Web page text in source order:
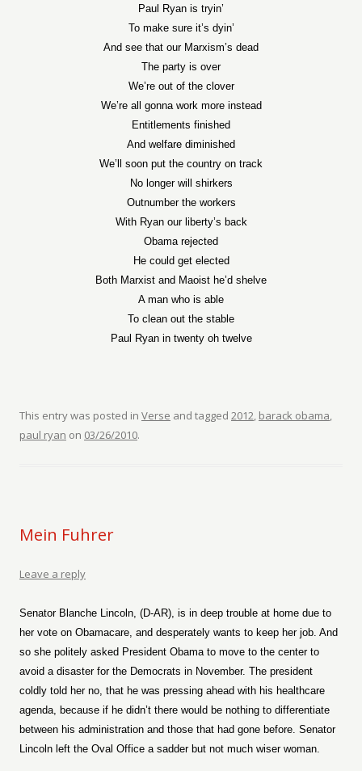
Paul Ryan is tryin’
To make sure it’s dyin’
And see that our Marxism’s dead
The party is over
We’re out of the clover
We’re all gonna work more instead
Entitlements finished
And welfare diminished
We’ll soon put the country on track
No longer will shirkers
Outnumber the workers
With Ryan our liberty’s back
Obama rejected
He could get elected
Both Marxist and Maoist he’d shelve
A man who is able
To clean out the stable
Paul Ryan in twenty oh twelve
This entry was posted in Verse and tagged 2012, barack obama,
paul ryan on 03/26/2010.
Mein Fuhrer
Leave a reply
Senator Blanche Lincoln, (D-AR), is in deep trouble at home due to
her vote on Obamacare, and desperately wants to keep her job. And
so she politely asked President Obama to move to the center to
avoid a disaster for the Democrats in November. The president
coldly told her no, that he was pressing ahead with his healthcare
agenda, because if he didn’t there would be nothing to differentiate
between his administration and those that had gone before. Senator
Lincoln left the Oval Office a sadder but not much wiser woman.